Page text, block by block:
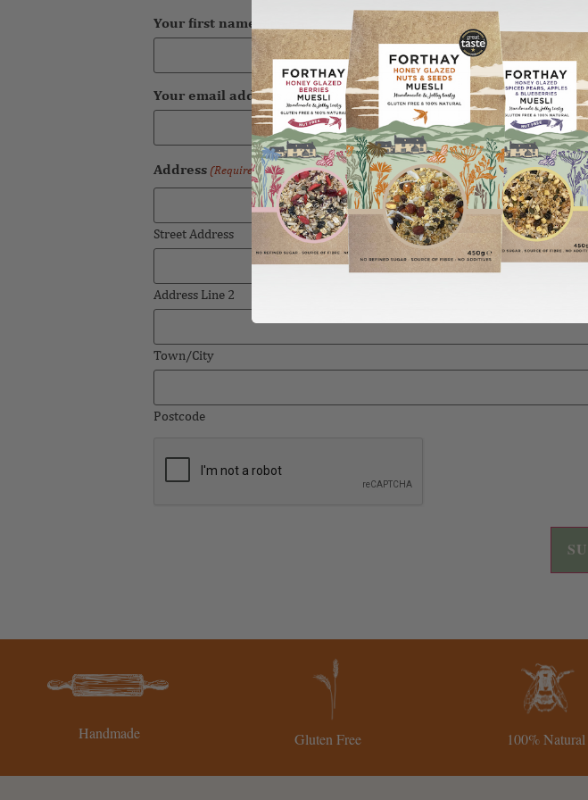
Your first name(Required)
Your email address(Required)
Address(Required)
Street Address
Address Line 2
Town/City
Postcode
CAPTCHA
Handmade Gluten Free 100% Natural